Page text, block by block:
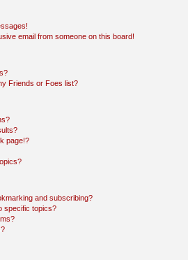
email from someone on this board!
Friends or Foes list?
page!?
and subscribing?
specific topics?